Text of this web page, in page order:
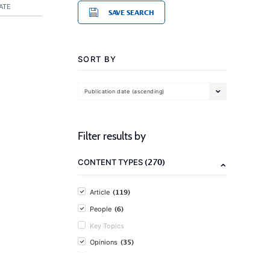
SAVE SEARCH
SORT BY
Publication date (ascending)
Filter results by
CONTENT TYPES(270)
Article (119)
People (6)
Key Topics
Opinions (35)